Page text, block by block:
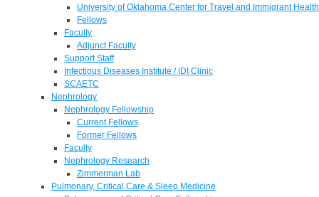
University of Oklahoma Center for Travel and Immigrant Health
Fellows
Faculty
Adjunct Faculty
Support Staff
Infectious Diseases Institute / IDI Clinic
SCAETC
Nephrology
Nephrology Fellowship
Current Fellows
Former Fellows
Faculty
Nephrology Research
Zimmerman Lab
Pulmonary, Critical Care & Sleep Medicine